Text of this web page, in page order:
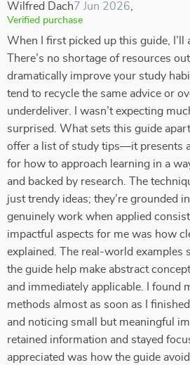
Wilfred Dach7 Jun 2026
Verified purchase
When I first picked up this guide, I’ll
There’s no shortage of resources
dramatically improve your study
tend to recycle the same advice or
underdeliver. I wasn’t expecting
surprised. What sets this guide
offer a list of study tips—it presents
for how to approach learning in a
and backed by research. The
just trendy ideas; they’re grounded
genuinely work when applied
impactful aspects for me was how
explained. The real-world examples
the guide help make abstract
and immediately applicable. I found
methods almost as soon as I
and noticing small but meaningful
retained information and stayed
appreciated was how the guide